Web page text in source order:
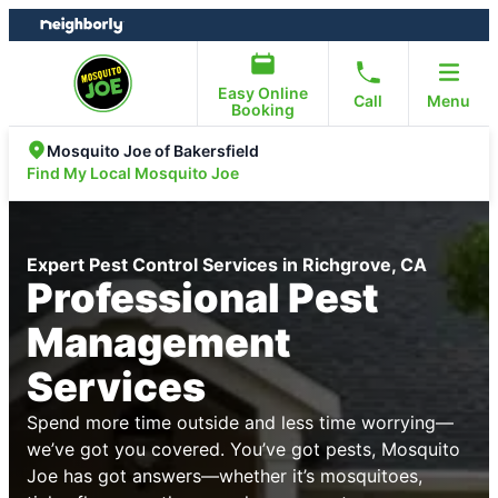
Skip
to
Skip
to
Easy Online
Booking
Call Menu
Mosquito Joe of Bakersfield
Find My Local Mosquito Joe
Expert Pest Control Services in Richgrove, CA
Professional Pest
Management
Services
Spend more time outside and less time worrying—
we’ve got you covered. You’ve got pests, Mosquito
Joe has got answers—whether it’s mosquitoes,